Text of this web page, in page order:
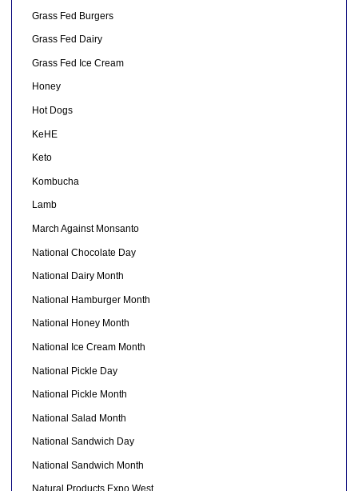
Grass Fed Burgers
Grass Fed Dairy
Grass Fed Ice Cream
Honey
Hot Dogs
KeHE
Keto
Kombucha
Lamb
March Against Monsanto
National Chocolate Day
National Dairy Month
National Hamburger Month
National Honey Month
National Ice Cream Month
National Pickle Day
National Pickle Month
National Salad Month
National Sandwich Day
National Sandwich Month